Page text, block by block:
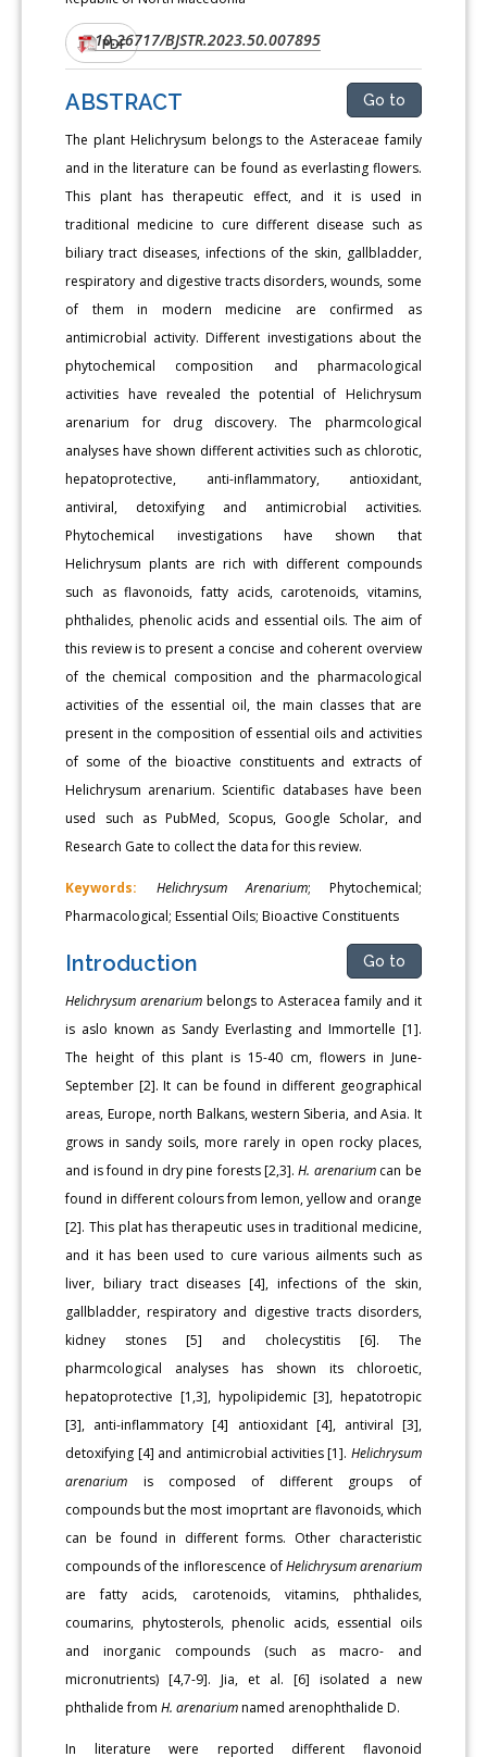
DOI:10.26717/BJSTR.2023.50.007895
PDF
ABSTRACT Go to
The plant Helichrysum belongs to the Asteraceae family
and in the literature can be found as everlasting flowers.
This plant has therapeutic effect, and it is used in
traditional medicine to cure different disease such as
biliary tract diseases, infections of the skin, gallbladder,
respiratory and digestive tracts disorders, wounds, some
of them in modern medicine are confirmed as
antimicrobial activity. Different investigations about the
phytochemical composition and pharmacological
activities have revealed the potential of Helichrysum
arenarium for drug discovery. The pharmcological
analyses have shown different activities such as chlorotic,
hepatoprotective, anti-inflammatory, antioxidant,
antiviral, detoxifying and antimicrobial activities.
Phytochemical investigations have shown that
Helichrysum plants are rich with different compounds
such as flavonoids, fatty acids, carotenoids, vitamins,
phthalides, phenolic acids and essential oils. The aim of
this review is to present a concise and coherent overview
of the chemical composition and the pharmacological
activities of the essential oil, the main classes that are
present in the composition of essential oils and activities
of some of the bioactive constituents and extracts of
Helichrysum arenarium. Scientific databases have been
used such as PubMed, Scopus, Google Scholar, and
Research Gate to collect the data for this review.
Keywords: Helichrysum Arenarium; Phytochemical;
Pharmacological; Essential Oils; Bioactive Constituents
Introduction Go to
Helichrysum arenarium belongs to Asteracea family and it
is aslo known as Sandy Everlasting and Immortelle [1].
The height of this plant is 15-40 cm, flowers in June-
September [2]. It can be found in different geographical
areas, Europe, north Balkans, western Siberia, and Asia. It
grows in sandy soils, more rarely in open rocky places,
and is found in dry pine forests [2,3].H. arenariumcan be
found in different colours from lemon, yellow and orange
[2]. This plat has therapeutic uses in traditional medicine,
and it has been used to cure various ailments such as
liver, biliary tract diseases [4], infections of the skin,
gallbladder, respiratory and digestive tracts disorders,
kidney stones [5] and cholecystitis [6]. The
pharmcological analyses has shown its chloroetic,
hepatoprotective [1,3], hypolipidemic [3], hepatotropic
[3], anti-inflammatory [4] antioxidant [4], antiviral [3],
detoxifying [4] and antimicrobial activities [1]. Helichrysum
arenarium is composed of different groups of
compounds but the most imoprtant are flavonoids, which
can be found in different forms. Other characteristic
compounds of the inflorescence ofHelichrysum arenarium
are fatty acids, carotenoids, vitamins, phthalides,
coumarins, phytosterols, phenolic acids, essential oils
and inorganic compounds (such as macro- and
micronutrients) [4,7-9]. Jia, et al. [6] isolated a new
phthalide fromH. arenariumnamed arenophthalide D.
In literature were reported different flavonoid